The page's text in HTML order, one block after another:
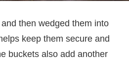
then wedged them into
keep them secure and
buckets also add another